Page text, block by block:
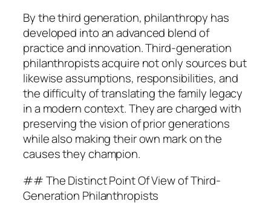
By the third generation, philanthropy has
developed into an advanced blend of
practice and innovation. Third-generation
philanthropists acquire not only sources but
likewise assumptions, responsibilities, and
the difficulty of translating the family legacy
in a modern context. They are charged with
preserving the vision of prior generations
while also making their own mark on the
causes they champion.
## The Distinct Point Of View of Third-
Generation Philanthropists